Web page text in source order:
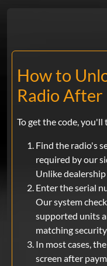
How to
Radio After
To get the code, you'll
Find the radio's
required by our
Unlike
Enter the serial
Our system
supported units
matching
In most cases,
screen after